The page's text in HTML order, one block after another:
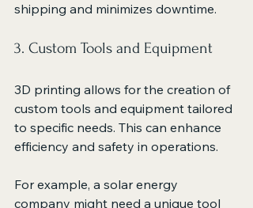
shipping and minimizes downtime.
3. Custom Tools and Equipment
3D printing allows for the creation of
custom tools and equipment tailored
to specific needs. This can enhance
efficiency and safety in operations.
For example, a solar energy
company might need a unique tool